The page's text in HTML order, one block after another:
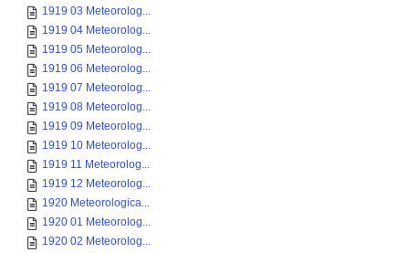
1919 03 Meteorolog...
1919 04 Meteorolog...
1919 05 Meteorolog...
1919 06 Meteorolog...
1919 07 Meteorolog...
1919 08 Meteorolog...
1919 09 Meteorolog...
1919 10 Meteorolog...
1919 11 Meteorolog...
1919 12 Meteorolog...
1920 Meteorologica...
1920 01 Meteorolog...
1920 02 Meteorolog...